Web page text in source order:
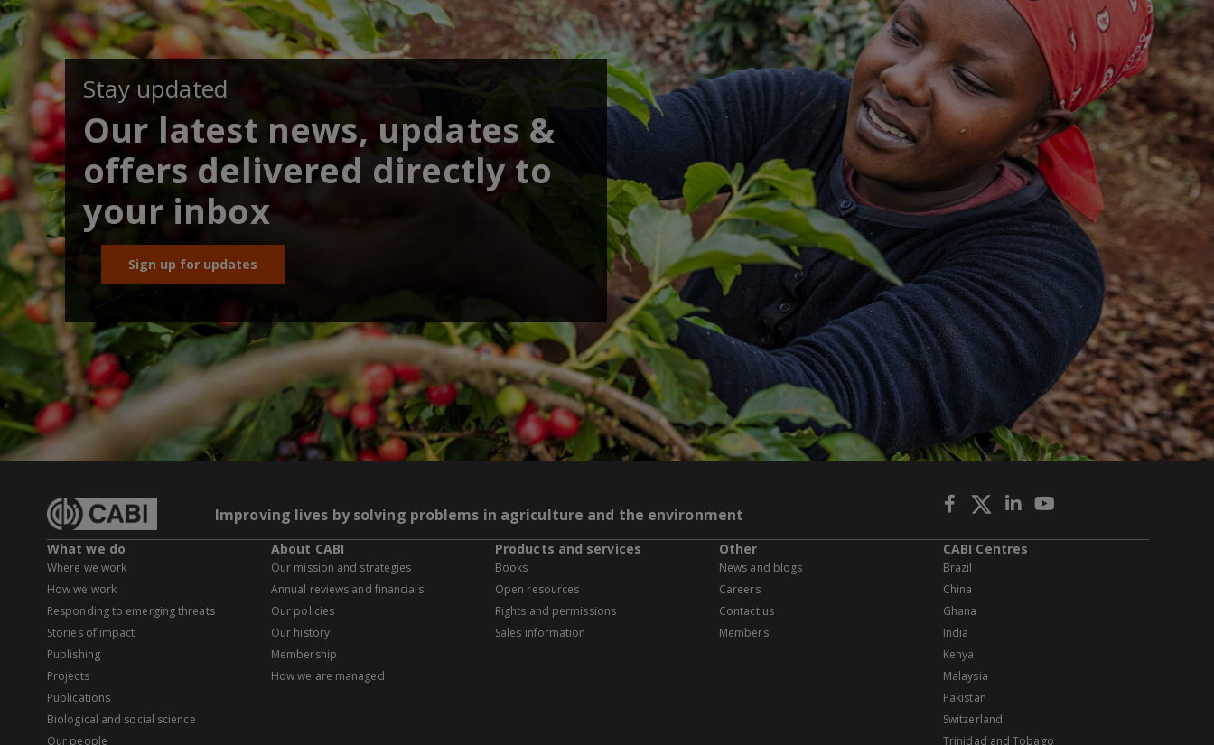
Stay updated
Our latest news, updates &
offers delivered directly to
your inbox
Sign up for updates
Improving lives by solving problems in agriculture and the environment
What we do
Where we work
How we work
Responding to emerging threats
Stories of impact
Publishing
Projects
Publications
Biological and social science
Our people
About CABI
Our mission and strategies
Annual reviews and financials
Our policies
Our history
Membership
How we are managed
Products and services
Books
Open resources
Rights and permissions
Sales information
Other
News and blogs
Careers
Contact us
Members
CABI Centres
Brazil
China
Ghana
India
Kenya
Malaysia
Pakistan
Switzerland
Trinidad and Tobago